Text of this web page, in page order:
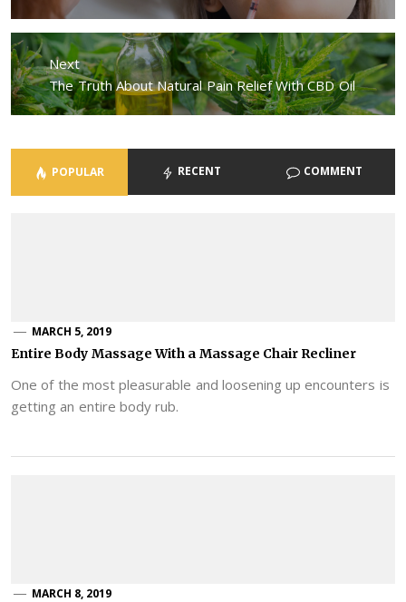
Next
Next
post:
The Truth About Natural Pain Relief With CBD Oil
POPULAR RECENT COMMENT
MARCH 5, 2019
Entire Body Massage With a Massage Chair Recliner
One of the most pleasurable and loosening up encounters is
getting an entire body rub.
MARCH 8, 2019